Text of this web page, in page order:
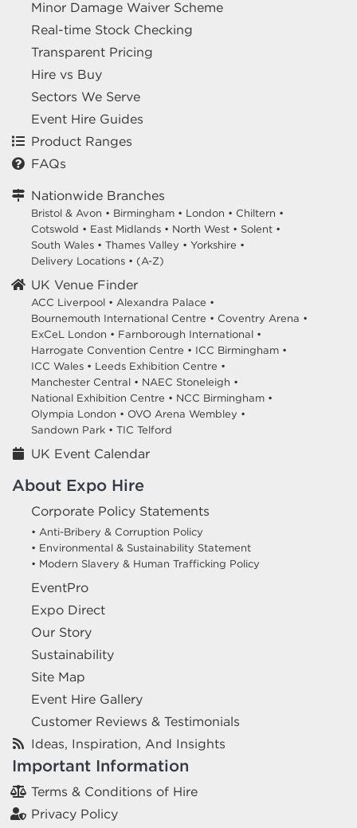
Minor Damage Waiver Scheme
Real-time Stock Checking
Transparent Pricing
Hire vs Buy
Sectors We Serve
Event Hire Guides
Product Ranges
FAQs
Nationwide Branches
Bristol & Avon • Birmingham • London • Chiltern •
Cotswold • East Midlands • North West • Solent •
South Wales • Thames Valley • Yorkshire •
Delivery Locations • (A-Z)
UK Venue Finder
ACC Liverpool • Alexandra Palace •
Bournemouth International Centre • Coventry Arena •
ExCeL London • Farnborough International •
Harrogate Convention Centre • ICC Birmingham •
ICC Wales • Leeds Exhibition Centre •
Manchester Central • NAEC Stoneleigh •
National Exhibition Centre • NCC Birmingham •
Olympia London • OVO Arena Wembley •
Sandown Park • TIC Telford
UK Event Calendar
About Expo Hire
Corporate Policy Statements
• Anti-Bribery & Corruption Policy
• Environmental & Sustainability Statement
• Modern Slavery & Human Trafficking Policy
EventPro
Expo Direct
Our Story
Sustainability
Site Map
Event Hire Gallery
Customer Reviews & Testimonials
Ideas, Inspiration, And Insights
Important Information
Terms & Conditions of Hire
Privacy Policy